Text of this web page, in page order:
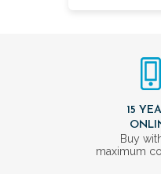
15
Buy
maximum